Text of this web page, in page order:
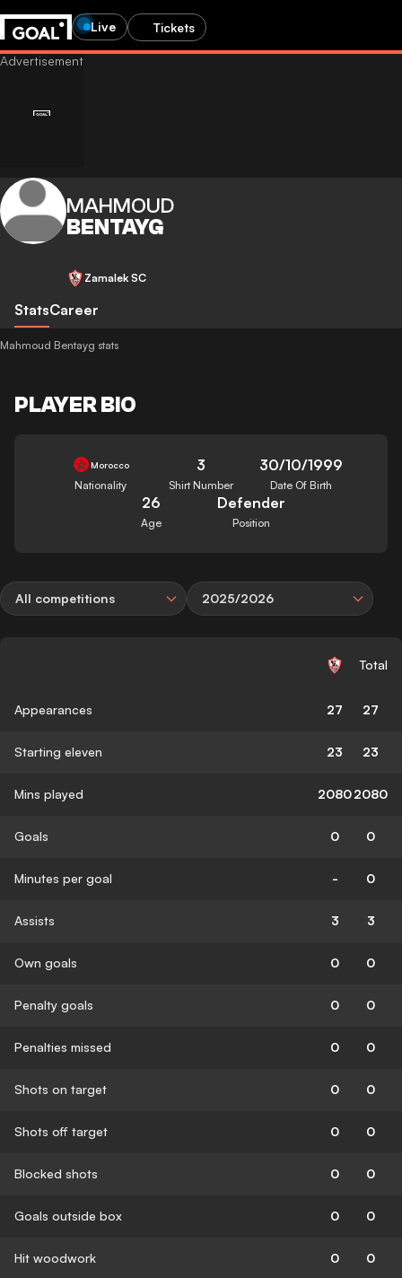
Live Tickets
MAHMOUD
BENTAYG
Zamalek SC
StatsCareer
Mahmoud Bentayg stats
PLAYER BIO
Morocco
Nationality
3
Shirt Number
30/10/1999
Date Of Birth
26
Age
Defender
Position
All competitions 2025/2026
Total
Appearances 27 27
Starting eleven 23 23
Mins played 20802080
Goals 0 0
Minutes per goal - 0
Assists 3 3
Own goals 0 0
Penalty goals 0 0
Penalties missed 0 0
Shots on target 0 0
Shots off target 0 0
Blocked shots 0 0
Goals outside box 0 0
Hit woodwork 0 0